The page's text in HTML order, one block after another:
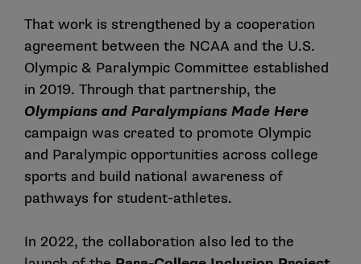
That work is strengthened by a cooperation
agreement between the NCAA and the U.S.
Olympic & Paralympic Committee established
in 2019. Through that partnership, the
Olympians and Paralympians Made Here
campaign was created to promote Olympic
and Paralympic opportunities across college
sports and build national awareness of
pathways for student-athletes.
In 2022, the collaboration also led to the